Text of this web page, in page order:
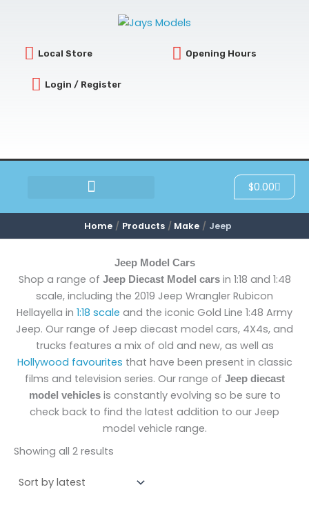
Local Store Opening Hours
Login / Register
$0.00Cart
Home Products Make Jeep
Jeep Model Cars
Shop a range of Jeep Diecast Model carsin 1:18 and 1:48
scale, including the 2019 Jeep Wrangler Rubicon
Hellayella in 1:18 scale and the iconic Gold Line 1:48 Army
Jeep. Our range of Jeep diecast model cars, 4X4s, and
trucks features a mix of old and new, as well as
Hollywood favourites that have been present in classic
films and television series. Our range of Jeep diecast
model vehiclesis constantly evolving so be sure to
check back to find the latest addition to our Jeep
model vehicle range.
Showing all 2 results
by
latest